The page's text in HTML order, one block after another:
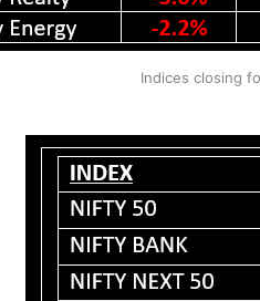
Indices closing